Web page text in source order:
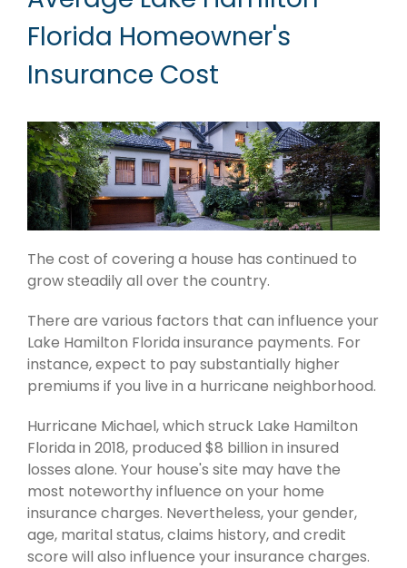
Florida Homeowner's
Insurance Cost
The cost of covering a house has continued to
grow steadily all over the country.
There are various factors that can influence your
Lake Hamilton Florida insurance payments. For
instance, expect to pay substantially higher
premiums if you live in a hurricane neighborhood.
Hurricane Michael, which struck Lake Hamilton
Florida in 2018, produced $8 billion in insured
losses alone. Your house's site may have the
most noteworthy influence on your home
insurance charges. Nevertheless, your gender,
age, marital status, claims history, and credit
score will also influence your insurance charges.